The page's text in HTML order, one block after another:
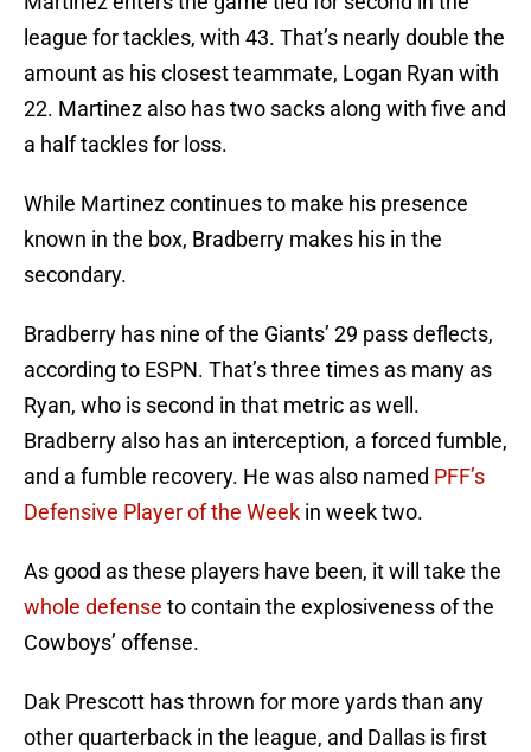
league for tackles, with 43. That’s nearly double the
amount as his closest teammate, Logan Ryan with
22. Martinez also has two sacks along with five and
a half tackles for loss.
While Martinez continues to make his presence
known in the box, Bradberry makes his in the
secondary.
Bradberry has nine of the Giants’ 29 pass deflects,
according to ESPN. That’s three times as many as
Ryan, who is second in that metric as well.
Bradberry also has an interception, a forced fumble,
and a fumble recovery. He was also named PFF’s
Defensive Player of the Week in week two.
As good as these players have been, it will take the
whole defense to contain the explosiveness of the
Cowboys’ offense.
Dak Prescott has thrown for more yards than any
other quarterback in the league, and Dallas is first